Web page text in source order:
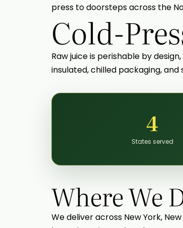
press to doorsteps across the
Cold-
Raw juice is perishable by
insulated, chilled packaging,
4
States served
Where We
We deliver across New York,